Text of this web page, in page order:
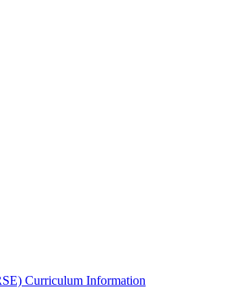
Curriculum Information